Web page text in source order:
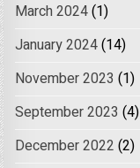
March 2024(1)
January 2024(14)
November 2023 (1)
September 2023 (4)
December 2022 (2)